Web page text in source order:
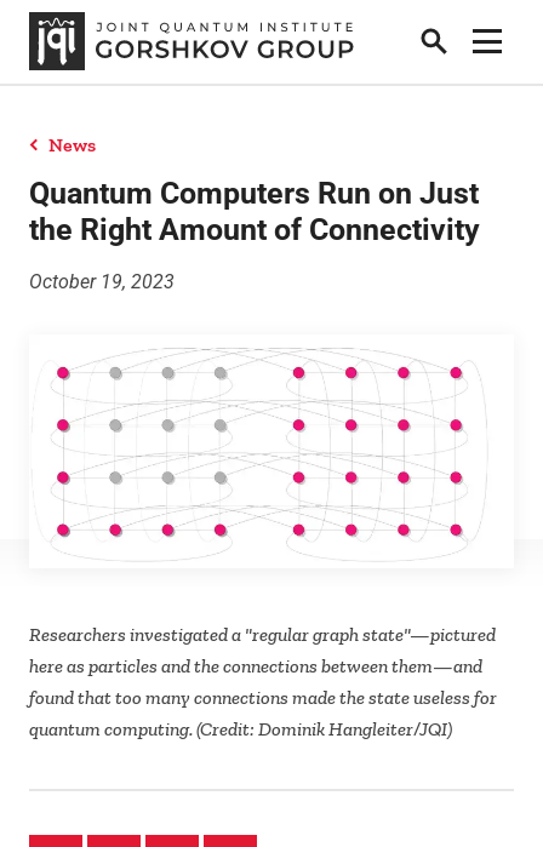
Search
Show
Home
Research
People
News
Publications
Theses
News
Quantum Computers Run on Just
the Right Amount of Connectivity
October 19, 2023
Researchers investigated a "regular graph state"—pictured
here as particles and the connections between them—and
found that too many connections made the state useless for
quantum computing. (Credit: Dominik Hangleiter/JQI)